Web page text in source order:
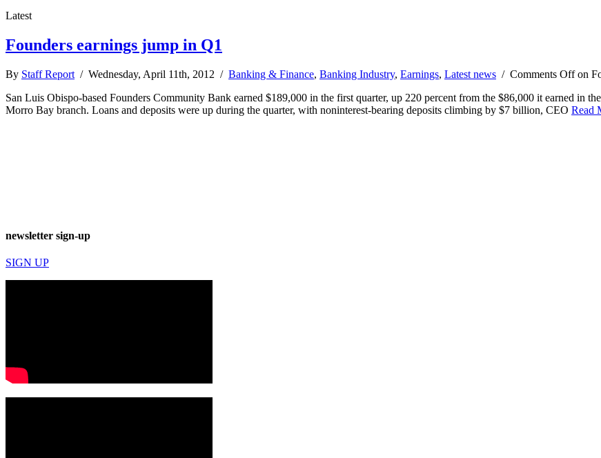
Latest
Founders earnings jump in Q1
By Staff Report / Wednesday, April 11th, 2012 / Banking & Finance, Banking Industry, Earnings, Latest news / Comments Offon
San Luis Obispo-based Founders Community Bank earned $189,000 in the first quarter, up 220 percent from the $86,000 it earned in
Morro Bay branch. Loans and deposits were up during the quarter, with noninterest-bearing deposits climbing by $7 billion, CEO Read
newsletter sign-up
SIGN UP